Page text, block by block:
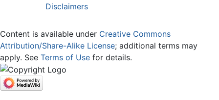
Disclaimers
Content is available under Creative Commons
Attribution/Share-Alike License; additional terms may
apply. See Terms of Use for details.